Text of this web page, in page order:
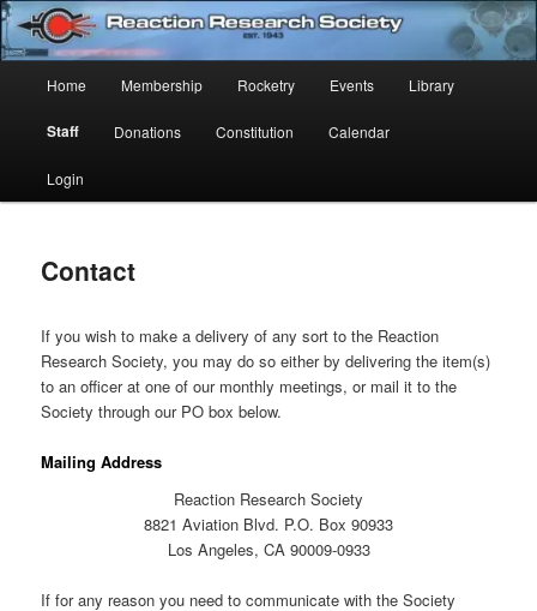
Skip
to
primary
contentReaction Research Society
Established 1943
Home Membership Rocketry Events Library
Staff Donations Constitution Calendar
Login
Contact
If you wish to make a delivery of any sort to the Reaction
Research Society, you may do so either by delivering the item(s)
to an officer at one of our monthly meetings, or mail it to the
Society through our PO box below.
Mailing Address
Reaction Research Society
8821 Aviation Blvd. P.O. Box 90933
Los Angeles, CA 90009-0933
If for any reason you need to communicate with the Society